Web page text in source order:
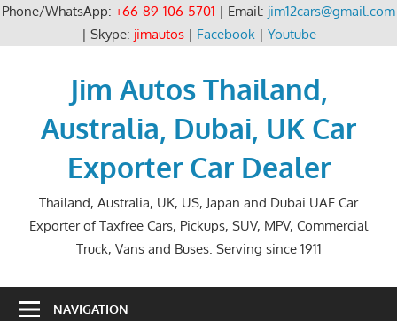
Phone/WhatsApp: +66-89-106-5701 | Email: jim12cars@gmail.com
| Skype: jimautos| Facebook| Youtube
Jim Autos Thailand,
Australia, Dubai, UK Car
Exporter Car Dealer
Thailand, Australia, UK, US, Japan and Dubai UAE Car
Exporter of Taxfree Cars, Pickups, SUV, MPV, Commercial
Truck, Vans and Buses. Serving since 1911
NAVIGATION